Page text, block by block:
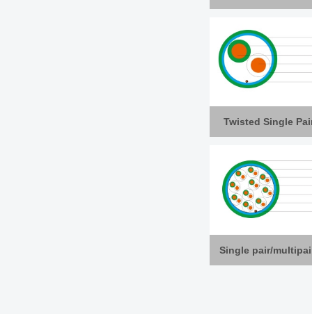
Twisted Single
Single pair/